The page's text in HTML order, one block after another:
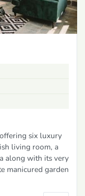
six luxury
living room, a
along with its very
manicured garden